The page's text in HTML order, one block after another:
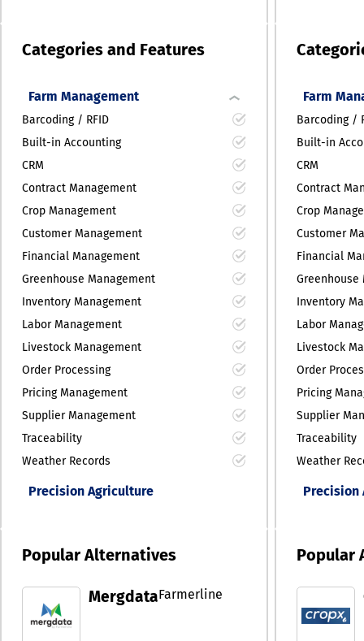
Categories and Features
Farm Management
Barcoding / RFID
Built-in Accounting
CRM
Contract Management
Crop Management
Customer Management
Financial Management
Greenhouse Management
Inventory Management
Labor Management
Livestock Management
Order Processing
Pricing Management
Supplier Management
Traceability
Weather Records
Precision Agriculture
Farm
Barcoding /
Built-in
CRM
Contract
Crop
Customer
Financial
Greenhouse
Inventory
Labor
Livestock
Order
Pricing
Supplier
Traceability
Weather
Precision
Popular Alternatives
MergdataFarmerline
Popular